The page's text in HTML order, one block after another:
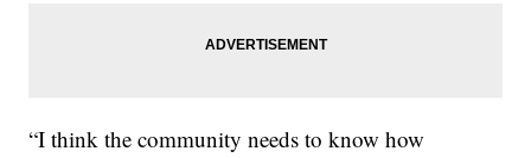
“I think the community needs to know how